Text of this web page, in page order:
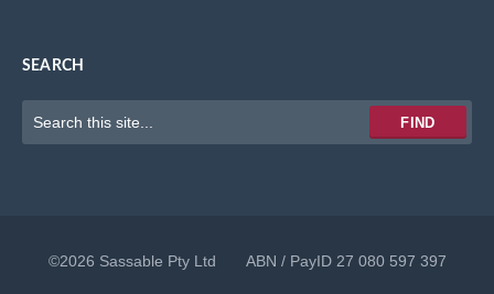
SEARCH
FIND
©2026 Sassable Pty Ltd ABN / PayID 27 080 597 397